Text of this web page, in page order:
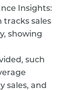
Insights:
tracks sales
showing
such
sales, and